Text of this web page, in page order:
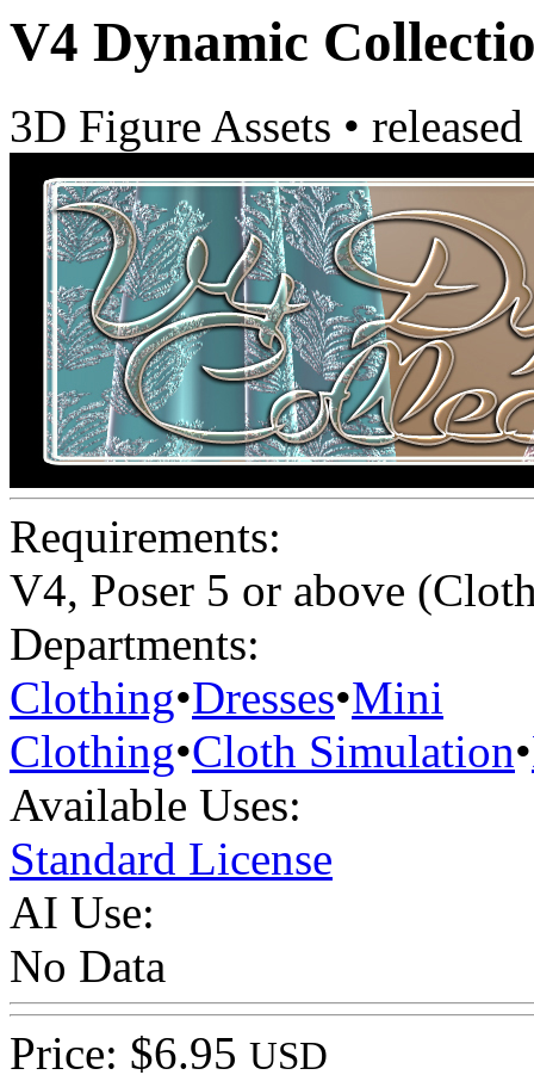
V4 Dynamic
3D Figure Assets •
Requirements:
V4, Poser 5 or above
Departments:
Clothing•Dresses•Mini
Clothing•Cloth Simulation•
Available Uses:
Standard License
AI Use:
No Data
Price: $6.95 USD